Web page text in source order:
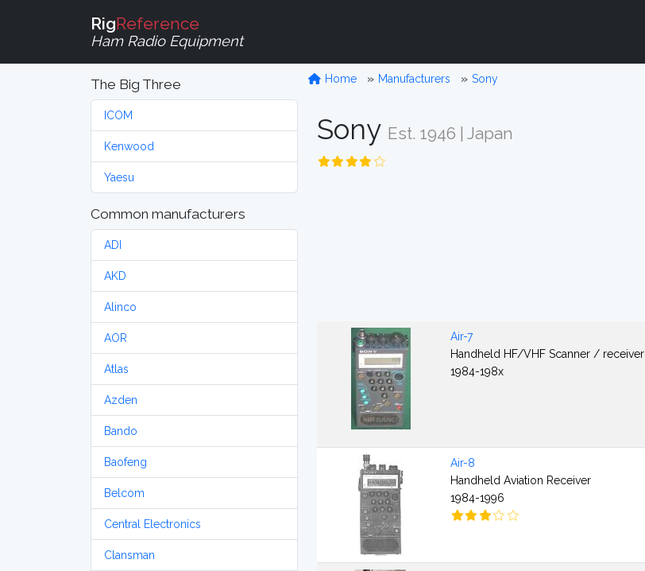
RigReference
Ham Radio Equipment
The Big Three
ICOM
Kenwood
Yaesu
Common manufacturers
ADI
AKD
Alinco
AOR
Atlas
Azden
Bando
Baofeng
Belcom
Central Electronics
Clansman
Home Manufacturers Sony
Sony Est. 1946 | Japan
Air-7
Handheld HF/VHF Scanner / receiver
1984-198x
Air-8
Handheld Aviation Receiver
1984-1996